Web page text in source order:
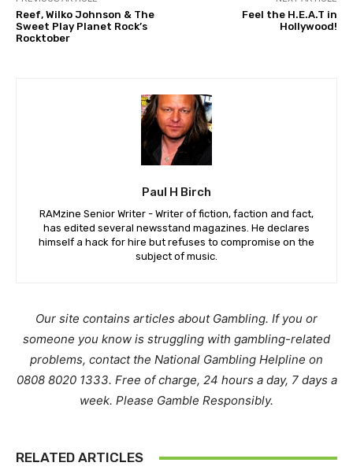
Reef, Wilko Johnson & The
Sweet Play Planet Rock’s
Rocktober
Feel the H.E.A.T in
Hollywood!
Paul H Birch
RAMzine Senior Writer - Writer of fiction, faction and fact,
has edited several newsstand magazines. He declares
himself a hack for hire but refuses to compromise on the
subject of music.
Our site contains articles about Gambling. If you or
someone you know is struggling with gambling-related
problems, contact the National Gambling Helpline on
0808 8020 1333. Free of charge, 24 hours a day, 7 days a
week. Please Gamble Responsibly.
RELATED ARTICLES